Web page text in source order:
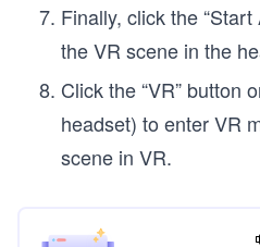
Finally, click the
the VR scene in the
Click the “VR” button
headset) to enter VR
scene in VR.